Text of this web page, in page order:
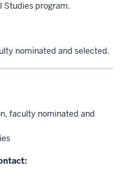
Studies program.
nominated and selected.
faculty nominated and